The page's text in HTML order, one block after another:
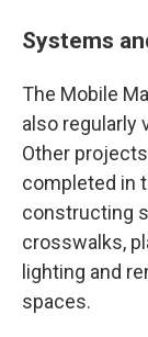
Systems
The Mobile
also regularly
Other
completed in
constructing
crosswalks,
lighting and
spaces.